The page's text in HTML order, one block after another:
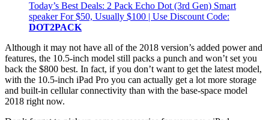
Today’s Best Deals: 2 Pack Echo Dot (3rd Gen) Smart
speaker For $50, Usually $100 | Use Discount Code:
DOT2PACK
Although it may not have all of the 2018 version’s added power and
features, the 10.5-inch model still packs a punch and won’t set you
back the $800 best. In fact, if you don’t want to get the latest model,
with the 10.5-inch iPad Pro you can actually get a lot more storage
and built-in cellular connectivity than with the base-space model
2018 right now.